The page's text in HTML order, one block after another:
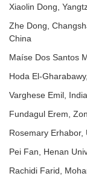
Xiaolin Dong,
Zhe Dong,
China
Maíse Dos Santos
Hoda El-
Varghese Emil,
Fundagul Erem,
Rosemary Erhabor,
Pei Fan, Henan
Rachidi Farid,